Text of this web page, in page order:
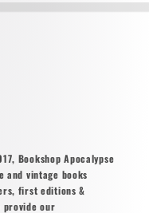
Bookshop Apocalypse
vintage books
first editions &
provide our